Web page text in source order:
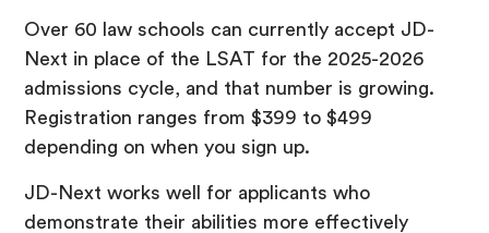
Over 60 law schools can currently accept JD-
Next in place of the LSAT for the 2025-2026
admissions cycle, and that number is growing.
Registration ranges from $399 to $499
depending on when you sign up.
JD-Next works well for applicants who
demonstrate their abilities more effectively